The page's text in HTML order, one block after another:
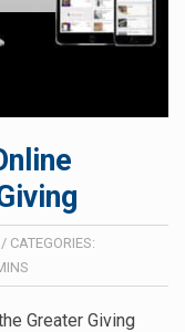
/ CATEGORIES:
Greater Giving